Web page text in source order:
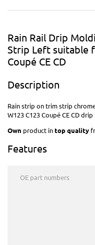
Rain Rail Drip
Strip Left suitable
Coupé CE CD
Description
Rain strip on trim strip
W123 C123 Coupé CE CDdrip
Own product intop quality
Features
OE part numbers